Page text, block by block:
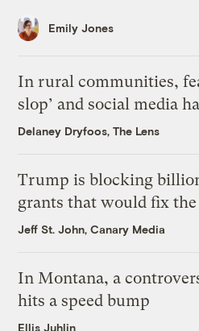
Emily Jones
In rural communities,
slop’ and social media
Delaney Dryfoos, The Lens
Trump is blocking
grants that would fix
Jeff St. John, Canary Media
In Montana, a
hits a speed bump
Ellis Juhlin